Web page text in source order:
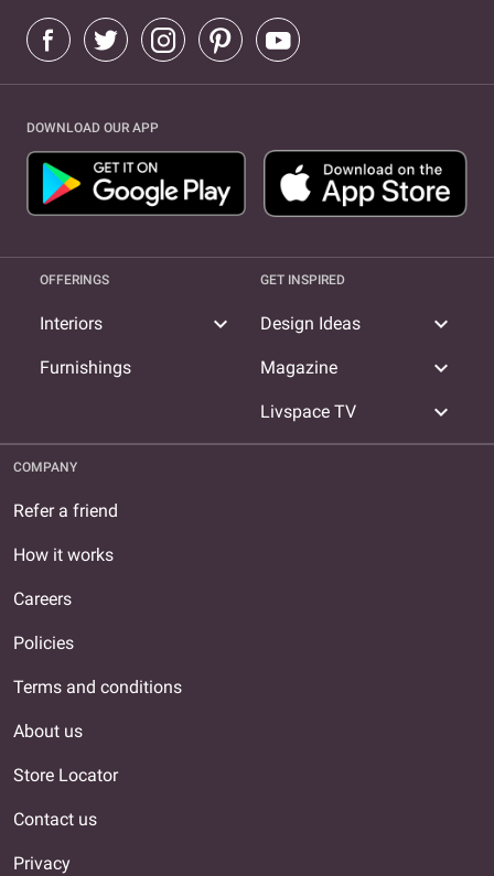
DOWNLOAD OUR APP
OFFERINGS
Interiors expand_more
Furnishings
GET INSPIRED
Design Ideas expand_more
Magazine expand_more
Livspace TV expand_more
COMPANY
Refer a friend
How it works
Careers
Policies
Terms and conditions
About us
Store Locator
Contact us
Privacy